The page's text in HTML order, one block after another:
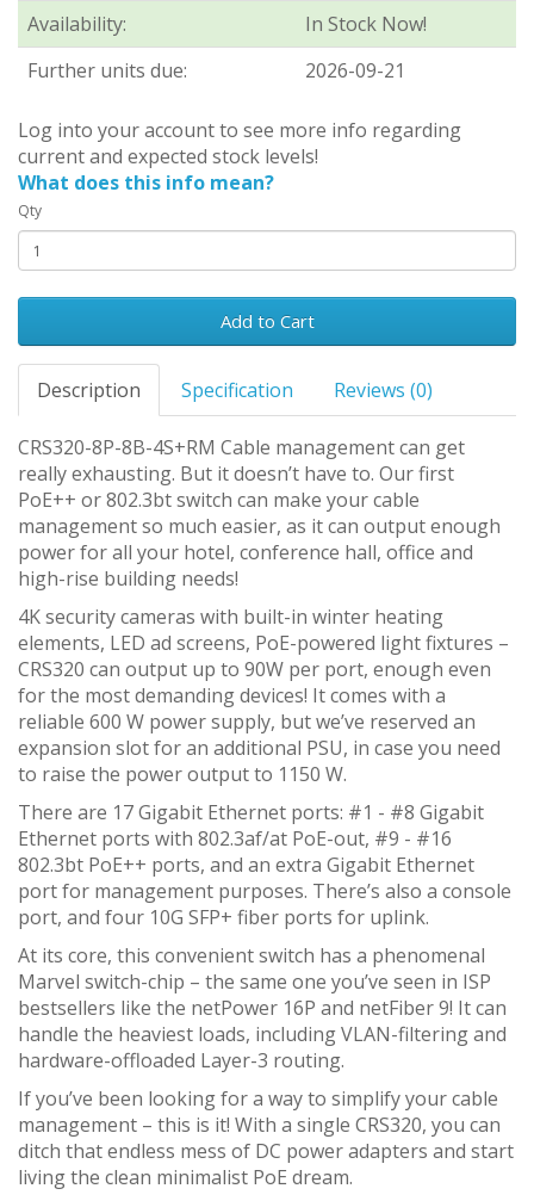
Availability:
In Stock Now!
Further units due:
2026-09-21
Log into your account to see more info regarding
current and expected stock levels!
What does this info mean?
Qty
Add to Cart
Description Specification Reviews (0)
CRS320-8P-8B-4S+RM Cable management can get
really exhausting. But it doesn’t have to. Our first
PoE++ or 802.3bt switch can make your cable
management so much easier, as it can output enough
power for all your hotel, conference hall, office and
high-rise building needs!
4K security cameras with built-in winter heating
elements, LED ad screens, PoE-powered light fixtures –
CRS320 can output up to 90W per port, enough even
for the most demanding devices! It comes with a
reliable 600 W power supply, but we’ve reserved an
expansion slot for an additional PSU, in case you need
to raise the power output to 1150 W.
There are 17 Gigabit Ethernet ports: #1 - #8 Gigabit
Ethernet ports with 802.3af/at PoE-out, #9 - #16
802.3bt PoE++ ports, and an extra Gigabit Ethernet
port for management purposes. There’s also a console
port, and four 10G SFP+ fiber ports for uplink.
At its core, this convenient switch has a phenomenal
Marvel switch-chip – the same one you’ve seen in ISP
bestsellers like the netPower 16P and netFiber 9! It can
handle the heaviest loads, including VLAN-filtering and
hardware-offloaded Layer-3 routing.
If you’ve been looking for a way to simplify your cable
management – this is it! With a single CRS320, you can
ditch that endless mess of DC power adapters and start
living the clean minimalist PoE dream.